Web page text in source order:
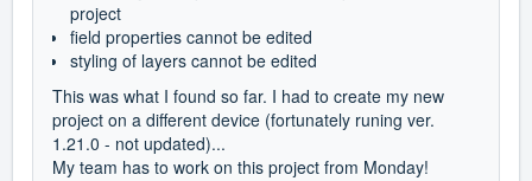
project
field properties cannot be edited
styling of layers cannot be edited
This was what I found so far. I had to create my new
project on a different device (fortunately runing ver.
1.21.0 - not updated)...
My team has to work on this project from Monday!